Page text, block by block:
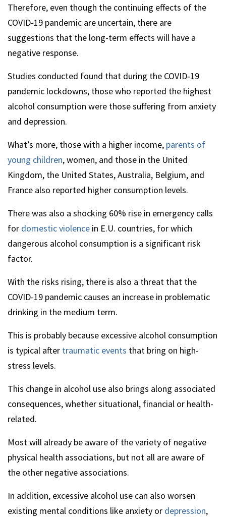
Therefore, even though the continuing effects of the
COVID‑19 pandemic are uncertain, there are
suggestions that the long-term effects will have a
negative response.
Studies conducted found that during the COVID‑19
pandemic lockdowns, those who reported the highest
alcohol consumption were those suffering from anxiety
and depression.
What’s more, those with a higher income, parents of
young children, women, and those in the United
Kingdom, the United States, Australia, Belgium, and
France also reported higher consumption levels.
There was also a shocking 60% rise in emergency calls
for domestic violence in E.U. countries, for which
dangerous alcohol consumption is a significant risk
factor.
With the risks rising, there is also a threat that the
COVID-19 pandemic causes an increase in problematic
drinking in the medium term.
This is probably because excessive alcohol consumption
is typical after traumatic events that bring on high-
stress levels.
This change in alcohol use also brings along associated
consequences, whether situational, financial or health-
related.
Most will already be aware of the variety of negative
physical health associations, but not all are aware of
the other negative associations.
In addition, excessive alcohol use can also worsen
existing mental conditions like anxiety or depression,